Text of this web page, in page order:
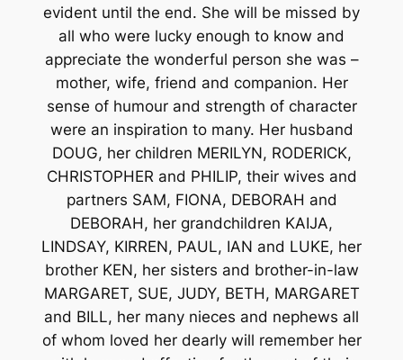
evident until the end. She will be missed by
all who were lucky enough to know and
appreciate the wonderful person she was –
mother, wife, friend and companion. Her
sense of humour and strength of character
were an inspiration to many. Her husband
DOUG, her children MERILYN, RODERICK,
CHRISTOPHER and PHILIP, their wives and
partners SAM, FIONA, DEBORAH and
DEBORAH, her grandchildren KAIJA,
LINDSAY, KIRREN, PAUL, IAN and LUKE, her
brother KEN, her sisters and brother-in-law
MARGARET, SUE, JUDY, BETH, MARGARET
and BILL, her many nieces and nephews all
of whom loved her dearly will remember her